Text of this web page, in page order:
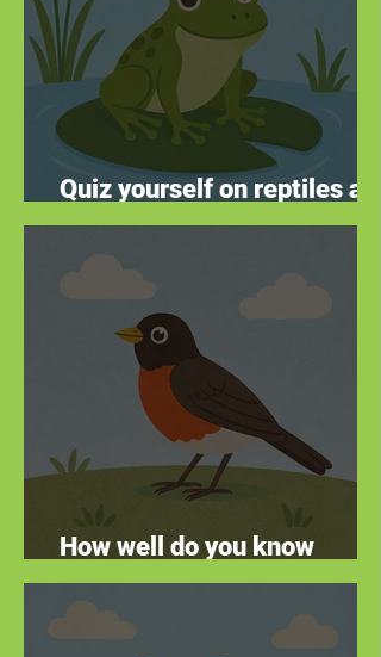
Quiz yourself on reptiles and
amphibians
How well do you know
remarkable robins?